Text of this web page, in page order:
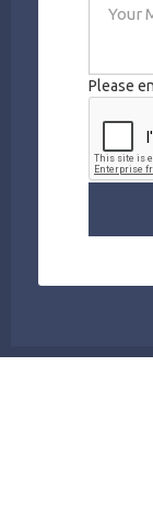
SEND
Please